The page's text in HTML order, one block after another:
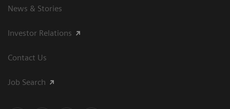
News & Stories
Investor Relations
Contact Us
Job Search